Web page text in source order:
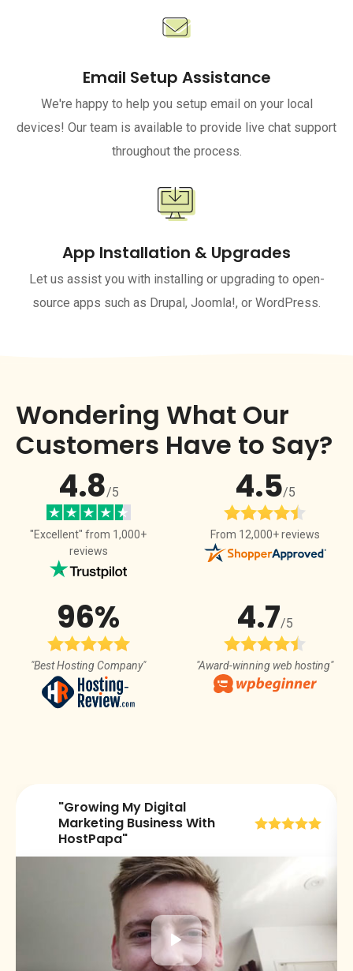
Email Setup Assistance
We're happy to help you setup email on your local
devices! Our team is available to provide live chat support
throughout the process.
App Installation & Upgrades
Let us assist you with installing or upgrading to open-
source apps such as Drupal, Joomla!, or WordPress.
Wondering What Our
Customers Have to Say?
4.8/5
"Excellent" from 1,000+
reviews
4.5/5
From 12,000+ reviews
96%
"Best Hosting Company"
4.7/5
"Award-winning web hosting"
"Growing My Digital
Marketing Business With
HostPapa"